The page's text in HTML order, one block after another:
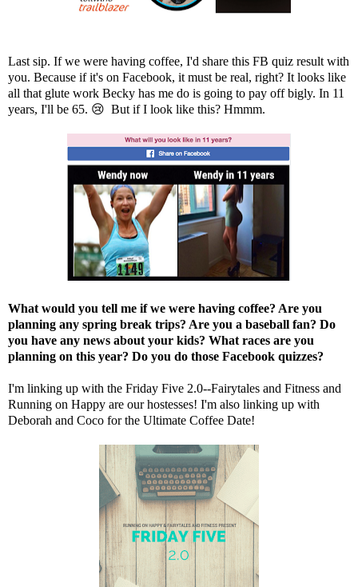
Last sip. If we were having coffee, I'd share this FB quiz result with
you. Because if it's on Facebook, it must be real, right? It looks like
all that glute work Becky has me do is going to pay off bigly. In 11
years, I'll be 65. 😢 But if I look like this? Hmmm.
What would you tell me if we were having coffee? Are you
planning any spring break trips? Are you a baseball fan? Do
you have any news about your kids? What races are you
planning on this year? Do you do those Facebook quizzes?
I'm linking up with the Friday Five 2.0--Fairytales and Fitness and
Running on Happy are our hostesses! I'm also linking up with
Deborah and Coco for the Ultimate Coffee Date!